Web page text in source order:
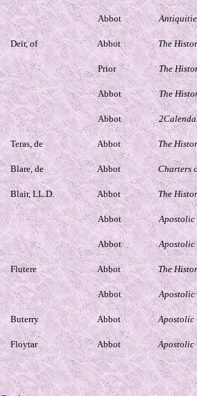
Abbot
Deir, of Abbot The
Prior The
Abbot The
Abbot
Teras, de Abbot The
Blare, de Abbot Charters
Blair, LL.D. Abbot The
Abbot Apostolic
Abbot Apostolic
Flutere Abbot The
Abbot Apostolic
Buterry Abbot Apostolic
Floytar Abbot Apostolic